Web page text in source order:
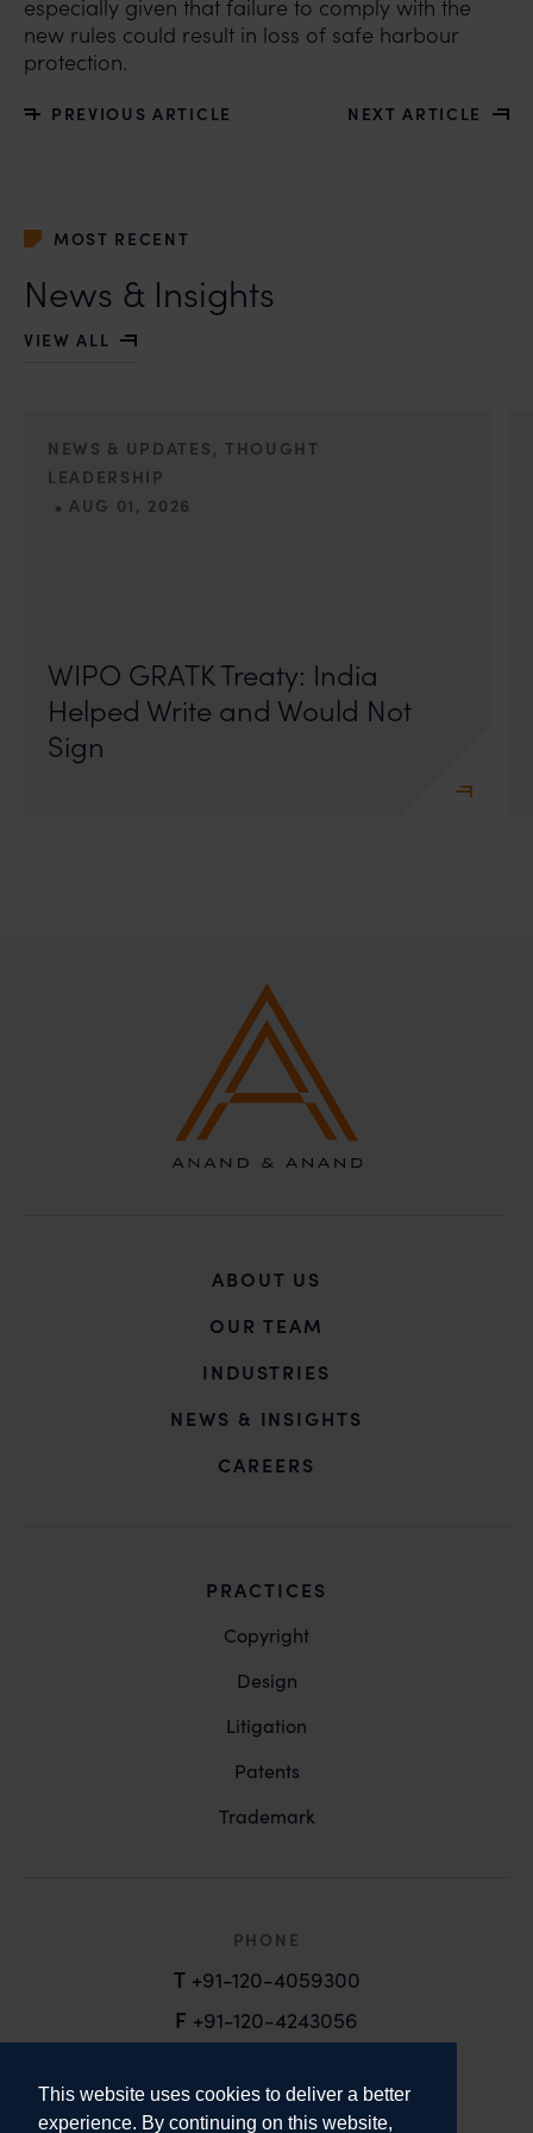
This website uses cookies to deliver a better
experience. By continuing on this website,
especially given that failure to comply with the
new rules could result in loss of safe harbour
protection.
PREVIOUS ARTICLE NEXT ARTICLE
MOST RECENT
News & Insights
VIEW ALL
NEWS & UPDATES, THOUGHT
LEADERSHIP
• AUG 01, 2026
WIPO GRATK Treaty: India
Helped Write and Would Not
Sign
ABOUT US
OUR TEAM
INDUSTRIES
NEWS & INSIGHTS
CAREERS
PRACTICES
Copyright
Design
Litigation
Patents
Trademark
PHONE
T +91-120-4059300
F +91-120-4243056
email@anandandanand.com